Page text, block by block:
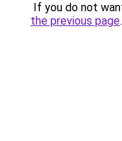
If you do not
the previous page.